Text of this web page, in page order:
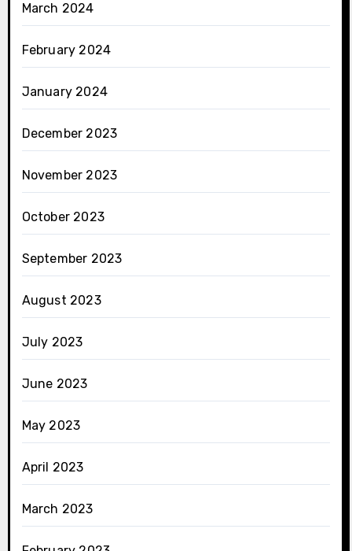
March 2024
February 2024
January 2024
December 2023
November 2023
October 2023
September 2023
August 2023
July 2023
June 2023
May 2023
April 2023
March 2023